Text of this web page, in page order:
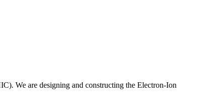
We are designing and constructing the Electron-Ion